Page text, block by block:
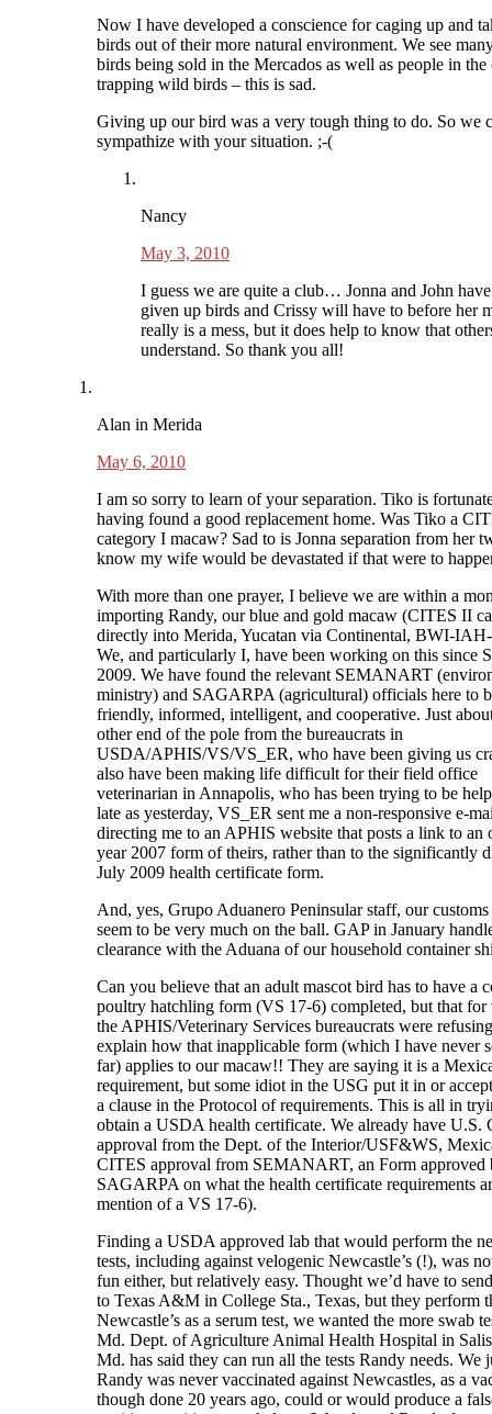
Now I have developed a conscience for caging up and
birds out of their more natural environment. We see
birds being sold in the Mercados as well as people in
trapping wild birds – this is sad.
Giving up our bird was a very tough thing to do. So we
sympathize with your situation. ;-(
Nancy
May 3, 2010
I guess we are quite a club… Jonna and John
given up birds and Crissy will have to before her
really is a mess, but it does help to know that
understand. So thank you all!
Alan in Merida
May 6, 2010
I am so sorry to learn of your separation. Tiko is
having found a good replacement home. Was Tiko a
category I macaw? Sad to is Jonna separation from her
know my wife would be devastated if that were to
With more than one prayer, I believe we are within a
importing Randy, our blue and gold macaw (CITES II
directly into Merida, Yucatan via Continental, BWI-
We, and particularly I, have been working on this since
2009. We have found the relevant SEMANART
ministry) and SAGARPA (agricultural) officials here to
friendly, informed, intelligent, and cooperative. Just
other end of the pole from the bureaucrats in
USDA/APHIS/VS/VS_ER, who have been giving us
also have been making life difficult for their field office
veterinarian in Annapolis, who has been trying to be
late as yesterday, VS_ER sent me a non-responsive e-
directing me to an APHIS website that posts a link to an
year 2007 form of theirs, rather than to the significantly
July 2009 health certificate form.
And, yes, Grupo Aduanero Peninsular staff, our
seem to be very much on the ball. GAP in January
clearance with the Aduana of our household container
Can you believe that an adult mascot bird has to have a
poultry hatchling form (VS 17-6) completed, but that for
the APHIS/Veterinary Services bureaucrats were
explain how that inapplicable form (which I have never
far) applies to our macaw!! They are saying it is a
requirement, but some idiot in the USG put it in or
a clause in the Protocol of requirements. This is all in
obtain a USDA health certificate. We already have U.S.
approval from the Dept. of the Interior/USF&WS,
CITES approval from SEMANART, an Form approved
SAGARPA on what the health certificate requirements
mention of a VS 17-6).
Finding a USDA approved lab that would perform the
tests, including against velogenic Newcastle’s (!), was
fun either, but relatively easy. Thought we’d have to
to Texas A&M in College Sta., Texas, but they perform
Newcastle’s as a serum test, we wanted the more swab
Md. Dept. of Agriculture Animal Health Hospital in
Md. has said they can run all the tests Randy needs. We
Randy was never vaccinated against Newcastles, as a
though done 20 years ago, could or would produce a